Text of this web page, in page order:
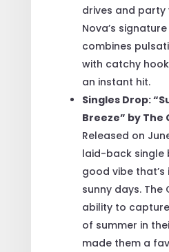
drives and party
Nova’s
combines
with catchy
an instant hit.
Singles Drop:
Breeze” by The
Released on
laid-back single
good vibe
sunny days. The
ability to
of summer in
made them a